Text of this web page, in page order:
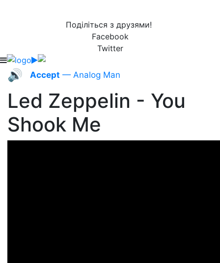
Поділіться з друзями!
Facebook
Twitter
🔊 Accept — Analog Man
Led Zeppelin - You
Shook Me